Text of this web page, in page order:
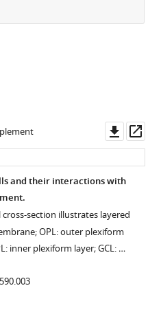
asset
and their interactions with
section illustrates layered
OPL: outer plexiform
inner plexiform layer; GCL: …